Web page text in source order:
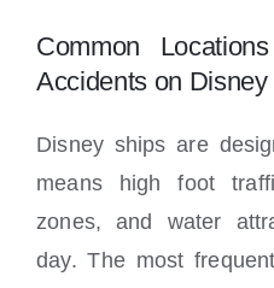
Common
Accidents on
Disney ships are
means high foot
zones, and water
day. The most